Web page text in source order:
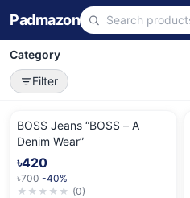
Padmazon
Category
Filter
BOSS Jeans “BOSS – A
Denim Wear”
৳420
৳700 -40%
★ ★ ★ ★ ★ (0)